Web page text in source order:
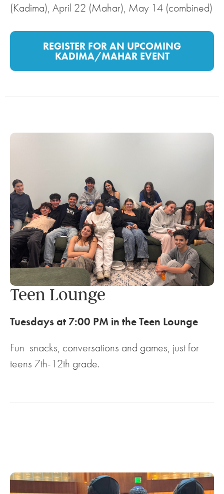
(Kadima), April 22 (Mahar), May 14 (combined)
REGISTER FOR AN UPCOMING
KADIMA/MAHAR EVENT
Teen Lounge
Tuesdays at 7:00 PM in the Teen Lounge
Fun snacks, conversations and games, just for
teens 7th-12th grade.